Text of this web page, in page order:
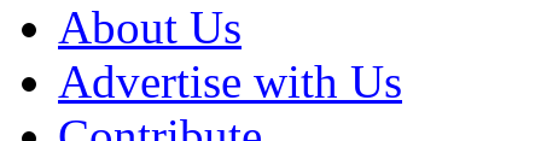
About Us
Advertise with Us